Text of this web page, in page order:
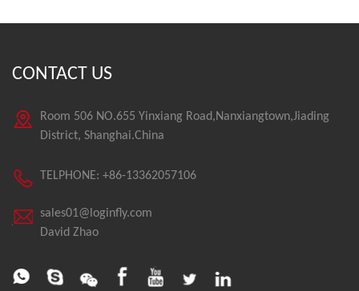
CONTACT US
Room 506 NO.655 Yinxiang Road,Nanxiangtown,Jiading
District, Shanghai.China
TELPHONE: +86-13362057106
sales01@loginfly.com
David Zhao